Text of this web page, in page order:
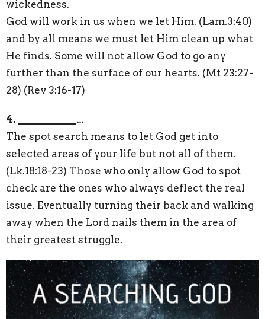
wickedness.
God will work in us when we let Him. (Lam.3:40)
and by all means we must let Him clean up what
He finds. Some will not allow God to go any
further than the surface of our hearts. (Mt 23:27-
28) (Rev 3:16-17)
4. ___________…
The spot search means to let God get into
selected areas of your life but not all of them.
(Lk.18:18-23) Those who only allow God to spot
check are the ones who always deflect the real
issue. Eventually turning their back and walking
away when the Lord nails them in the area of
their greatest struggle.